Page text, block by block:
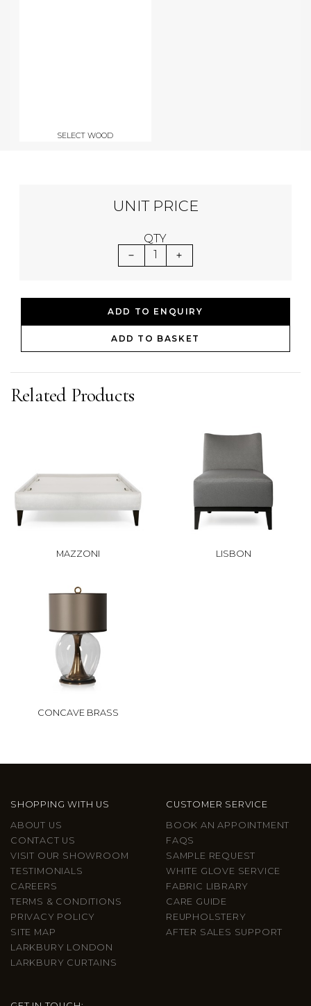
SELECT WOOD
UNIT PRICE
QTY
1
ADD TO ENQUIRY
ADD TO BASKET
Related Products
MAZZONI LISBON
CONCAVE BRASS
SHOPPING WITH US
ABOUT US
CONTACT US
VISIT OUR SHOWROOM
TESTIMONIALS
CAREERS
TERMS & CONDITIONS
PRIVACY POLICY
SITE MAP
LARKBURY LONDON
LARKBURY CURTAINS
CUSTOMER SERVICE
BOOK AN APPOINTMENT
FAQS
SAMPLE REQUEST
WHITE GLOVE SERVICE
FABRIC LIBRARY
CARE GUIDE
REUPHOLSTERY
AFTER SALES SUPPORT